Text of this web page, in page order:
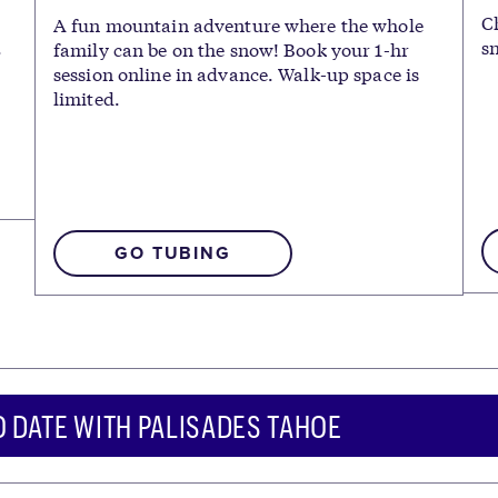
A fun mountain adventure where the whole
family can be on the snow! Book your 1-hr
session online in advance. Walk-up space is
limited.
GO TUBING
DATE WITH PALISADES TAHOE